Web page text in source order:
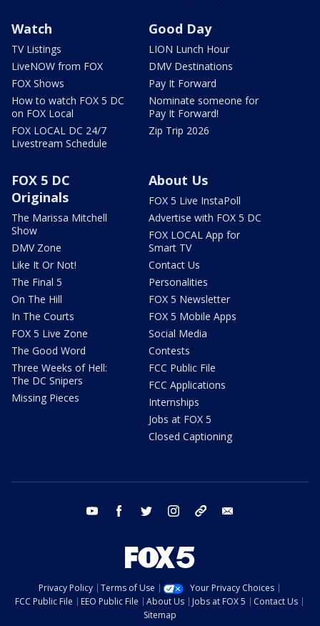
Watch
TV Listings
LiveNOW from FOX
FOX Shows
How to watch FOX 5 DC
on FOX Local
FOX LOCAL DC 24/7
Livestream Schedule
Good Day
LION Lunch Hour
DMV Destinations
Pay It Forward
Nominate someone for
Pay It Forward!
Zip Trip 2026
FOX 5 DC
Originals
The Marissa Mitchell
Show
DMV Zone
Like It Or Not!
The Final 5
On The Hill
In The Courts
FOX 5 Live Zone
The Good Word
Three Weeks of Hell:
The DC Snipers
Missing Pieces
About Us
FOX 5 Live InstaPoll
Advertise with FOX 5 DC
FOX LOCAL App for
Smart TV
Contact Us
Personalities
FOX 5 Newsletter
FOX 5 Mobile Apps
Social Media
Contests
FCC Public File
FCC Applications
Internships
Jobs at FOX 5
Closed Captioning
youtube facebook twitter instagram tiktok
Privacy Policy Terms of Use
Your Privacy Choices
FCC Public File
EEO Public File About Us Jobs at FOX 5
Contact Us
Sitemap